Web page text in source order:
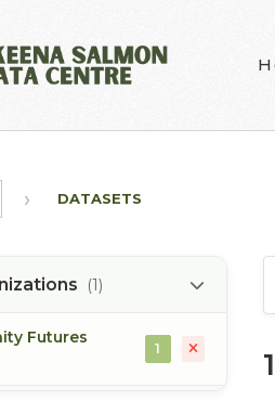
DATASETS
(1)
Futures
1